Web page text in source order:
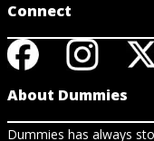
Connect
About Dummies
Dummies has always